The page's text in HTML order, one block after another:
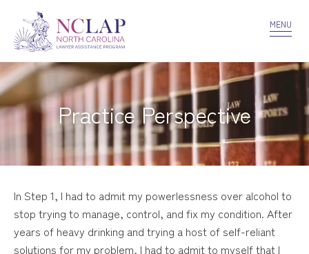
VOLUNTEER CONFIDENTIALITY
MENU
Practice Perspective
In Step 1, I had to admit my powerlessness over alcohol to
stop trying to manage, control, and fix my condition. After
years of heavy drinking and trying a host of self-reliant
solutions for my problem, I had to admit to myself that I